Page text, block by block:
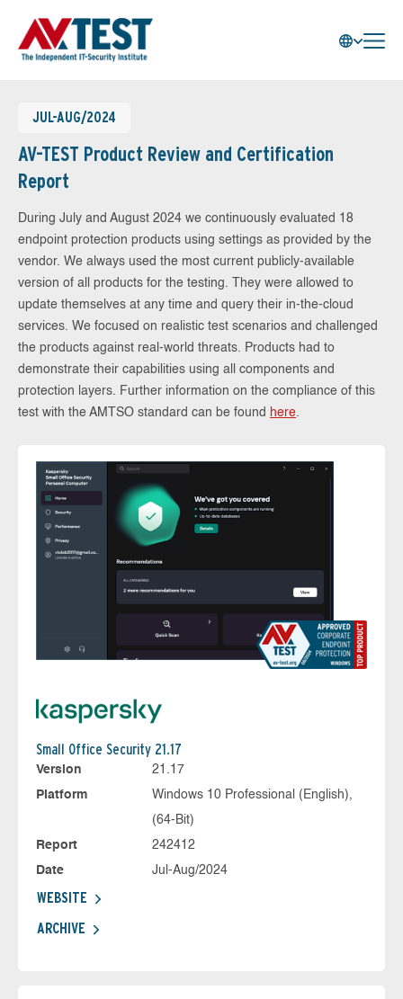
JUL-AUG/2024
AV-TEST Product Review and Certification
Report
During July and August 2024 we continuously evaluated 18
endpoint protection products using settings as provided by the
vendor. We always used the most current publicly-available
version of all products for the testing. They were allowed to
update themselves at any time and query their in-the-cloud
services. We focused on realistic test scenarios and challenged
the products against real-world threats. Products had to
demonstrate their capabilities using all components and
protection layers. Further information on the compliance of this
test with the AMTSO standard can be found here.
Small Office Security 21.17
Version
21.17
Platform
Windows 10 Professional (English),
(64-Bit)
Report
242412
Date
Jul-Aug/2024
WEBSITE
ARCHIVE